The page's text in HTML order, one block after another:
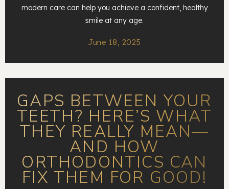
modern care can help you achieve a confident, healthy
smile at any age.
June 18, 2025
GAPS BETWEEN YOUR
TEETH? HERE’S WHAT
THEY REALLY MEAN—
AND HOW
ORTHODONTICS CAN
FIX THEM FOR GOOD!